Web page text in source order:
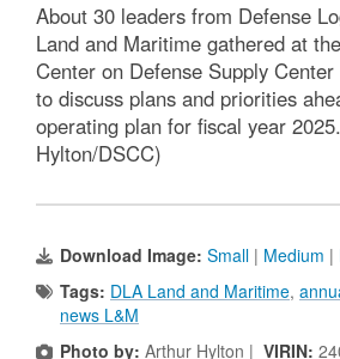
About 30 leaders from Defense
Land and Maritime gathered at
Center on Defense Supply
to discuss plans and priorities
operating plan for fiscal year
Hylton/DSCC)
Download Image: Small | Medium |
Tags: DLA Land and Maritime,
news L&M
Photo by: Arthur Hylton | VIRIN: